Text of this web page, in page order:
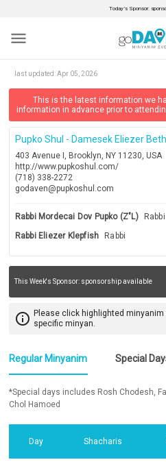
Today’s Sponsor:
menu
last updated:Apr 05, 2026
This is the latest information we
information in advance prior to
Pupko Shul - Damesek Eliezer
403 Avenue I, Brooklyn, NY 11230, USA
http://www.pupkoshul.com/
(718) 338-2272
godaven@pupkoshul.com
Rabbi Mordecai Dov Pupko (z"l)
Rabbi
Rabbi Eliezer Klepfish
Rabbi
This Week's Sponsor: sponsorship available
info_outline Please click highlighted
specific minyan.
Regular Minyanim Special
*Special days includes Rosh Chodesh,
Chol Hamoed
Day Shacharis